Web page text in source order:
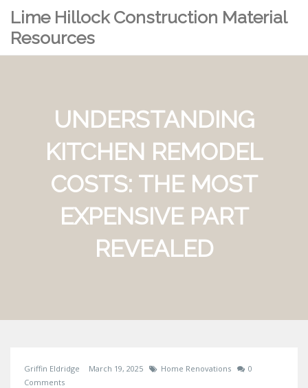
Lime Hillock Construction Material
Resources
UNDERSTANDING
KITCHEN REMODEL
COSTS: THE MOST
EXPENSIVE PART
REVEALED
Griffin Eldridge March 19, 2025 Home Renovations
0
Comments